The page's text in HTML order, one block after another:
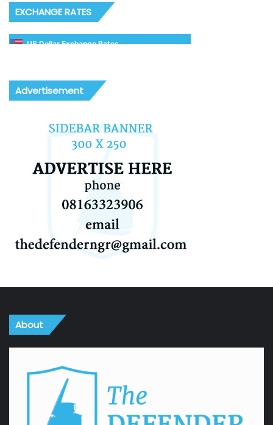
EXCHANGE RATES
US Dollar Exchange Rates
Advertisement
About